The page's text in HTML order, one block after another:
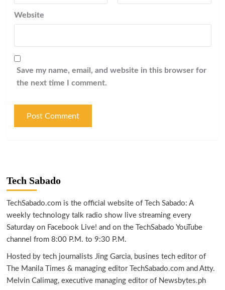
Website
Save my name, email, and website in this browser for
the next time I comment.
Tech Sabado
TechSabado.com is the official website of Tech Sabado: A
weekly technology talk radio show live streaming every
Saturday on Facebook Live! and on the TechSabado YouTube
channel from 8:00 P.M. to 9:30 P.M.
Hosted by tech journalists Jing Garcia, busines tech editor of
The Manila Times & managing editor TechSabado.com and Atty.
Melvin Calimag, executive managing editor of Newsbytes.ph